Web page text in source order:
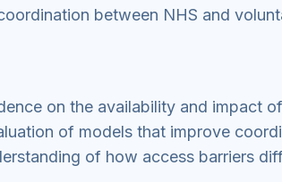
between NHS and
on the availability and impact
of models that improve
of how access barriers